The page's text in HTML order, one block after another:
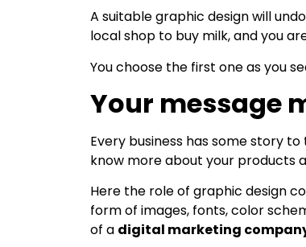
A suitable graphic design will
local shop to buy milk, and you
You choose the first one as you
Your message
Every business has some story
know more about your products
Here the role of graphic design
form of images, fonts, color
of a digital marketing